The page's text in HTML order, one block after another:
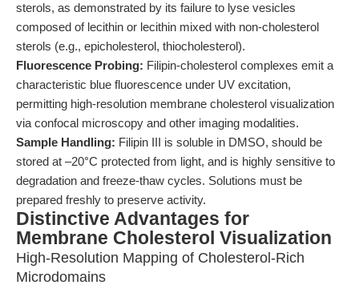
sterols, as demonstrated by its failure to lyse vesicles
composed of lecithin or lecithin mixed with non-cholesterol
sterols (e.g., epicholesterol, thiocholesterol).
Fluorescence Probing: Filipin-cholesterol complexes emit a
characteristic blue fluorescence under UV excitation,
permitting high-resolution membrane cholesterol visualization
via confocal microscopy and other imaging modalities.
Sample Handling: Filipin III is soluble in DMSO, should be
stored at –20°C protected from light, and is highly sensitive to
degradation and freeze-thaw cycles. Solutions must be
prepared freshly to preserve activity.
Distinctive Advantages for
Membrane Cholesterol Visualization
High-Resolution Mapping of Cholesterol-Rich
Microdomains